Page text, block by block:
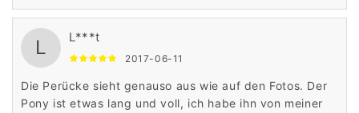
L L***t
2017-06-11
Die Perücke sieht genauso aus wie auf den Fotos. Der
Pony ist etwas lang und voll, ich habe ihn von meiner